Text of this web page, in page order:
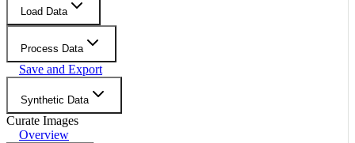
Load Data
Process Data
Save and Export
Synthetic Data
Curate Images
Overview